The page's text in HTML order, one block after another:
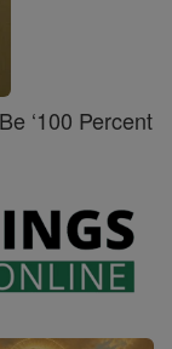
‘100 Percent